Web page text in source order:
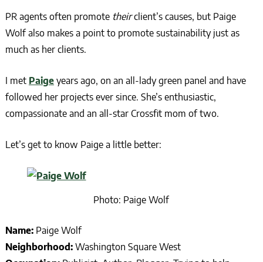
PR agents often promote theirclient’s causes, but Paige
Wolf also makes a point to promote sustainability just as
much as her clients.
I met Paigeyears ago, on an all-lady green panel and have
followed her projects ever since. She’s enthusiastic,
compassionate and an all-star Crossfit mom of two.
Let’s get to know Paige a little better:
Photo: Paige Wolf
Name:Paige Wolf
Neighborhood:Washington Square West